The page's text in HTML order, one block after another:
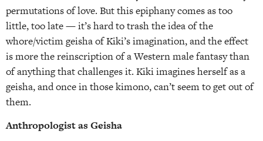
permutations of love. But this epiphany comes as too
little, too late — it’s hard to trash the idea of the
whore/victim geisha of Kiki’s imagination, and the effect
is more the reinscription of a Western male fantasy than
of anything that challenges it. Kiki imagines herself as a
geisha, and once in those kimono, can’t seem to get out of
them.
Anthropologist as Geisha